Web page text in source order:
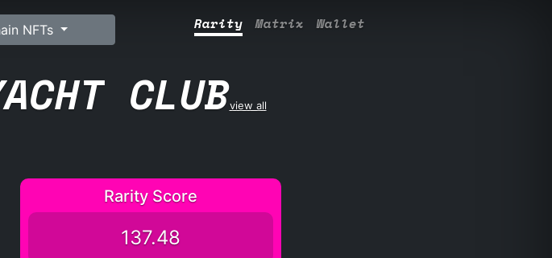
NFTs Rarity Matrix Wallet
CLUBview all
Rarity Score
137.48